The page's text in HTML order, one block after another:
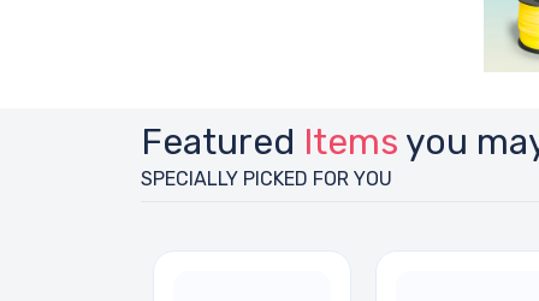
Featured Items you
SPECIALLY PICKED FOR YOU